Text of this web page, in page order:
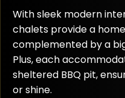
With sleek modern
chalets provide a
complemented by a
Plus, each
sheltered BBQ pit,
or shine.